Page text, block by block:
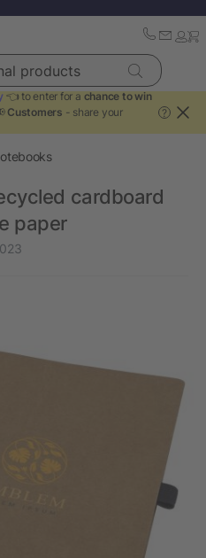
👈 to enter for a chance to win
Customers - share your
?
cardboard
paper